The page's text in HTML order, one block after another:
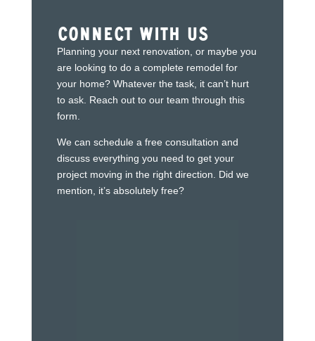
Connect With Us
Planning your next renovation, or maybe you
are looking to do a complete remodel for
your home? Whatever the task, it can’t hurt
to ask. Reach out to our team through this
form.
We can schedule a free consultation and
discuss everything you need to get your
project moving in the right direction. Did we
mention, it’s absolutely free?